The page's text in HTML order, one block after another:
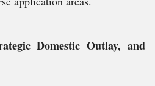
Domestic Outlay, and